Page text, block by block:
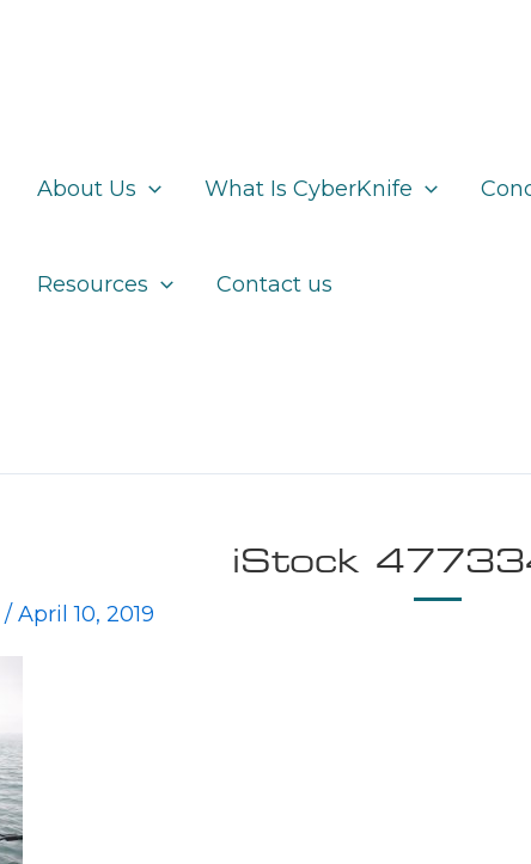
About Us What Is CyberKnife
Resources Contact us
iStock
/ April 10, 2019